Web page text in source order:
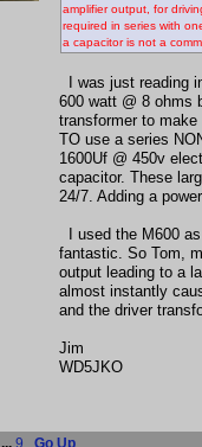
amplifier output, for
required in series with
a capacitor is not a
I was just reading
600 watt @ 8 ohms
transformer to
TO use a series
1600Uf @ 450v
capacitor. These
24/7. Adding a
I used the M600
fantastic. So Tom,
output leading to a
almost instantly
and the driver
Jim
WD5JKO
... 9 Go Up